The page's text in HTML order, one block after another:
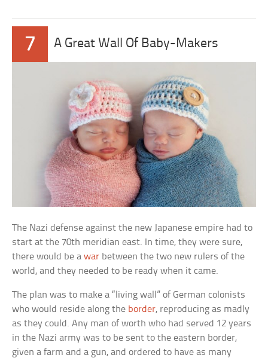
7 A Great Wall Of Baby-Makers
The Nazi defense against the new Japanese empire had to
start at the 70th meridian east. In time, they were sure,
there would be awar between the two new rulers of the
world, and they needed to be ready when it came.
The plan was to make a “living wall” of German colonists
who would reside along the border, reproducing as madly
as they could. Any man of worth who had served 12 years
in the Nazi army was to be sent to the eastern border,
given a farm and a gun, and ordered to have as many